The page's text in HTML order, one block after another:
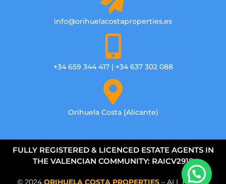
info@orihuelacostaproperties.es
+34 659 344 417 | +34 637 302 088
Orihuela Costa (Alicante)
FULLY REGISTERED & LICENCED ESTATE AGENTS IN
THE VALENCIAN COMMUNITY: RAICV2918
© 2024 ORIHUELA COSTA PROPERTIES – ALL RIGHTS